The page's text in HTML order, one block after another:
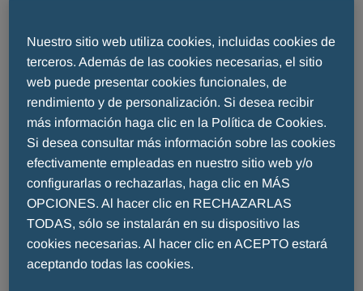
Valid from October 2023 valid until revoked
The pages of our website serve to provide
information about our company, our products and
other services. Certain areas of the website,
however, are only accessible for specialist
personnel. General conditions of use Through
visiting and the use of our website you accept the
following usage and data protection regulations
explicitly. If you should not accept them, we ask
that you leave our website and disregard the
Nuestro sitio web utiliza cookies, incluidas cookies de
terceros. Además de las cookies necesarias, el sitio
web puede presentar cookies funcionales, de
rendimiento y de personalización. Si desea recibir
más información haga clic en la Política de Cookies.
Si desea consultar más información sobre las cookies
efectivamente empleadas en nuestro sitio web y/o
configurarlas o rechazarlas, haga clic en MÁS
OPCIONES. Al hacer clic en RECHAZARLAS
TODAS, sólo se instalarán en su dispositivo las
cookies necesarias. Al hacer clic en ACEPTO estará
aceptando todas las cookies.